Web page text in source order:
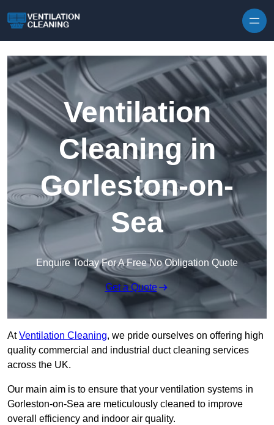
Ventilation
Cleaning in
Gorleston-on-
Sea
Enquire Today For A Free No Obligation Quote
Get a Quote
AtVentilation Cleaning, we pride ourselves on offering high
quality commercial and industrial duct cleaning services
across the UK.
Our main aim is to ensure that your ventilation systems in
Gorleston-on-Sea are meticulously cleaned to improve
overall efficiency and indoor air quality.